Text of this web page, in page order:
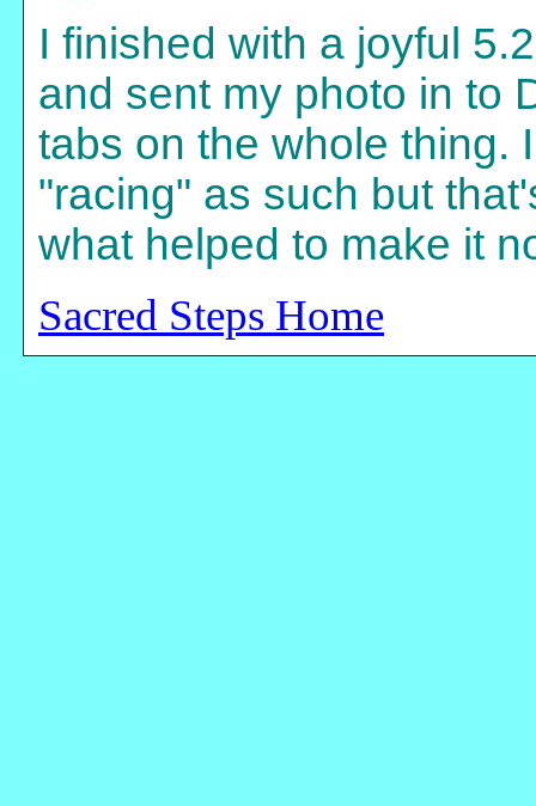
I finished with a joyful
and sent my photo in to
tabs on the whole thing.
"racing" as such but
what helped to make it
Sacred Steps Home